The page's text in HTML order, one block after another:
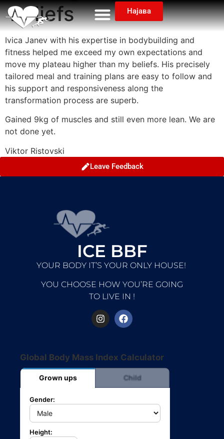
Најава
beliefs
Ivica Janev with his expertise in bodybuilding and
fitness helped me exceed my own expectations and
move my plateau higher than my beliefs. His precisely
tailored meal and training plans are easy to follow and
his support and responsiveness along the
transformation process are superb.
Gained 9kg of muscles and still even more lean. We are
not done yet.
Viktor Ristovski
Leave Feedback
ICE BBF
YOUR BODY IT’S YOUR ONLY HOUSE!
YOU CHOOSE HOW YOU’RE GOING
TO LIVE IN !
Global Body Mass Index Calculator
Grown ups Child
Gender:
Height: